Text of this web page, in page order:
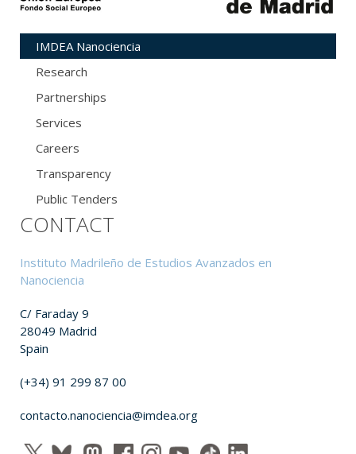
IMDEA Nanociencia
Research
Partnerships
Services
Careers
Transparency
Public Tenders
CONTACT
Instituto Madrileño de Estudios Avanzados en
Nanociencia
C/ Faraday 9
28049 Madrid
Spain
(+34) 91 299 87 00
contacto.nanociencia@imdea.org